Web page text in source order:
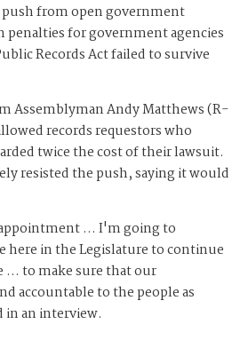
from open government
penalties for government agencies
Records Act failed to survive
Assemblyman Andy Matthews (R-
records requestors who
twice the cost of their lawsuit.
resisted the push, saying it would
... I'm going to
in the Legislature to continue
to make sure that our
accountable to the people as
in an interview.